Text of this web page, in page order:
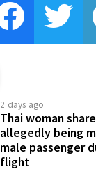
2 days ago
Thai woman
allegedly being
male passenger
flight